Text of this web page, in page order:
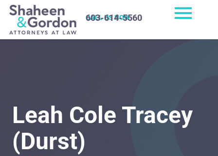
CALL US NOW
603-614-5560
Leah Cole Tracey
(Durst)